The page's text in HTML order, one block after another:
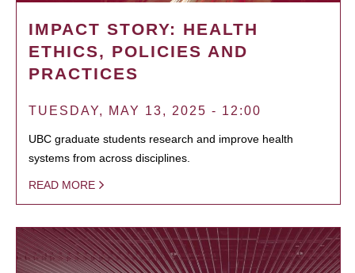
IMPACT STORY: HEALTH
ETHICS, POLICIES AND
PRACTICES
TUESDAY, MAY 13, 2025 - 12:00
UBC graduate students research and improve health
systems from across disciplines.
READ MORE